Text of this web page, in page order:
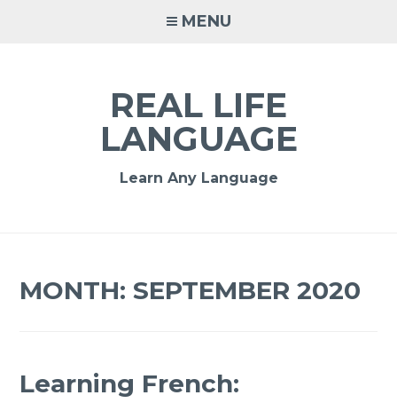
MENU
REAL LIFE
LANGUAGE
Learn Any Language
MONTH:SEPTEMBER 2020
Learning French: